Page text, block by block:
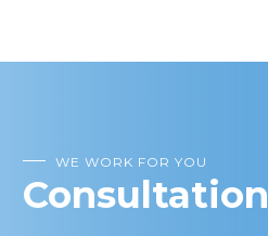
WE WORK FOR YOU
Consultation